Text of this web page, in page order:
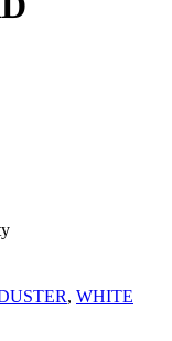
, WHITE